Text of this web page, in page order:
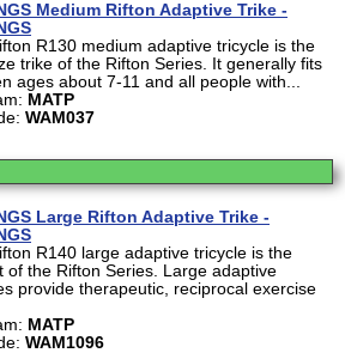
Medium Rifton Adaptive Trike -
R130 medium adaptive tricycle is the
trike of the Rifton Series. It generally fits
ages about 7-11 and all people with...
MATP
WAM037
Large Rifton Adaptive Trike -
R140 large adaptive tricycle is the
of the Rifton Series. Large adaptive
provide therapeutic, reciprocal exercise
MATP
WAM1096